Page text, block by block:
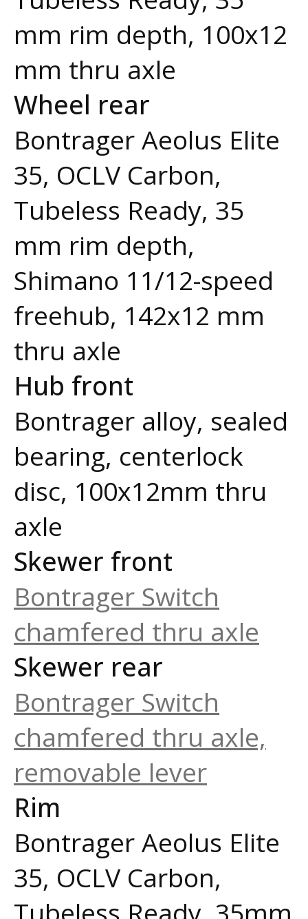
mm rim depth, 100x12
mm thru axle
Wheel rear
Bontrager Aeolus Elite
35, OCLV Carbon,
Tubeless Ready, 35
mm rim depth,
Shimano 11/12-speed
freehub, 142x12 mm
thru axle
Hub front
Bontrager alloy, sealed
bearing, centerlock
disc, 100x12mm thru
axle
Skewer front
Bontrager Switch
chamfered thru axle
Skewer rear
Bontrager Switch
chamfered thru axle,
removable lever
Rim
Bontrager Aeolus Elite
35, OCLV Carbon,